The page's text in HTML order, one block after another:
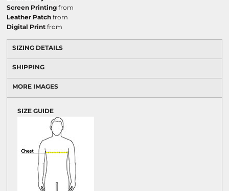
Screen Printing from
Leather Patch from
Digital Print from
SIZING DETAILS
SHIPPING
MORE IMAGES
SIZE GUIDE